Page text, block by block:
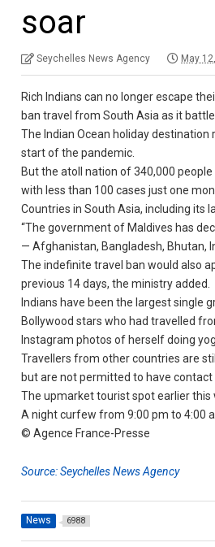
soar
Seychelles News Agency May
Rich Indians can no longer escape
ban travel from South Asia as it
The Indian Ocean holiday
start of the pandemic.
But the atoll nation of 340,000
with less than 100 cases just one
Countries in South Asia, including its
“The government of Maldives has
— Afghanistan, Bangladesh, Bhutan,
The indefinite travel ban would also
previous 14 days, the ministry added.
Indians have been the largest single
Bollywood stars who had travelled
Instagram photos of herself doing
Travellers from other countries are
but are not permitted to have contact
The upmarket tourist spot earlier
A night curfew from 9:00 pm to 4:00
© Agence France-Presse
Source: Seychelles News Agency
News 6988